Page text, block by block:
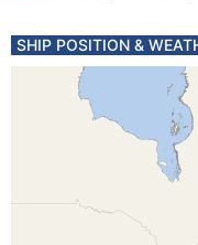
SHIP POSITION &